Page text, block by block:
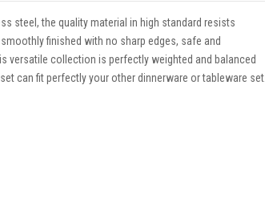
steel, the quality material in high standard resists
finished with no sharp edges, safe and
versatile collection is perfectly weighted and balanced
can fit perfectly your other dinnerware or tableware set.